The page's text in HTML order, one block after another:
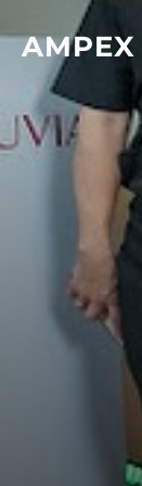
to
content
AMPEX